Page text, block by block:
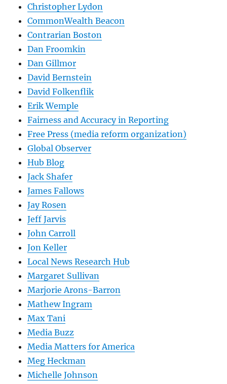
Christopher Lydon
CommonWealth Beacon
Contrarian Boston
Dan Froomkin
Dan Gillmor
David Bernstein
David Folkenflik
Erik Wemple
Fairness and Accuracy in Reporting
Free Press (media reform organization)
Global Observer
Hub Blog
Jack Shafer
James Fallows
Jay Rosen
Jeff Jarvis
John Carroll
Jon Keller
Local News Research Hub
Margaret Sullivan
Marjorie Arons-Barron
Mathew Ingram
Max Tani
Media Buzz
Media Matters for America
Meg Heckman
Michelle Johnson